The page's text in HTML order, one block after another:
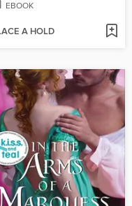
EBOOK
A HOLD